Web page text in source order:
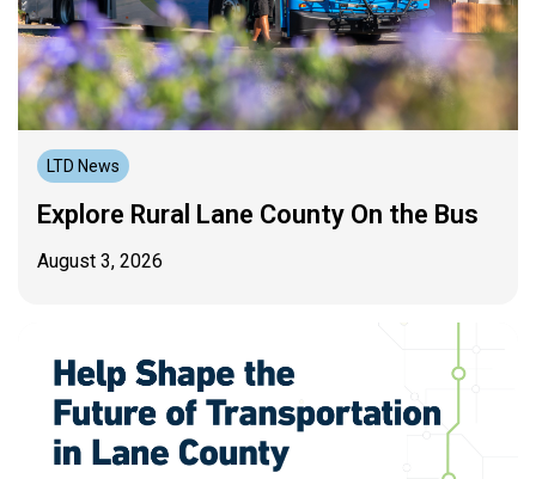
LTD News
Explore Rural Lane County On the Bus
August 3, 2026